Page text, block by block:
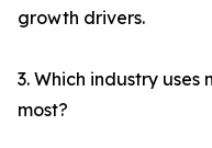
growth drivers.
3. Which industry
most?